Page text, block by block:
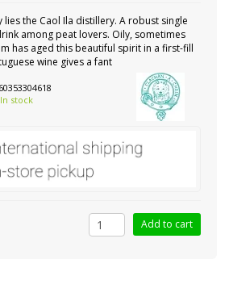
lies the Caol Ila distillery. A robust single
among peat lovers. Oily, sometimes
has aged this beautiful spirit in a first-fill
wine gives a fant
stock
Add to cart